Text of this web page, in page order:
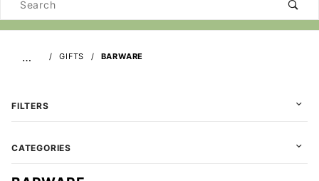
Search
… GIFTS BARWARE
FILTERS
CATEGORIES